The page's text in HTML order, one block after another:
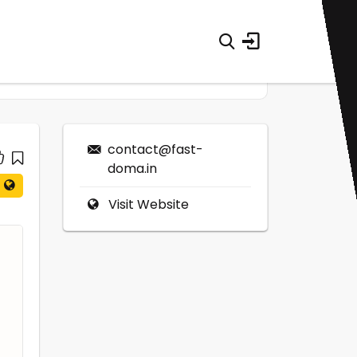
contact@fast-
doma.in
Visit Website